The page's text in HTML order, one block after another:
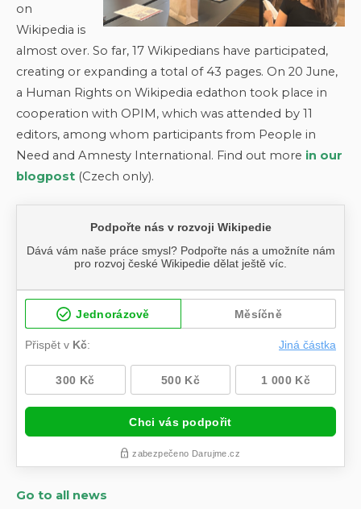
on
Wikipedia is
almost over. So far, 17 Wikipedians have participated,
creating or expanding a total of 43 pages. On 20 June,
a Human Rights on Wikipedia edathon took place in
cooperation with OPIM, which was attended by 11
editors, among whom participants from People in
Need and Amnesty International. Find out more in our
blogpost (Czech only).
Go to all news